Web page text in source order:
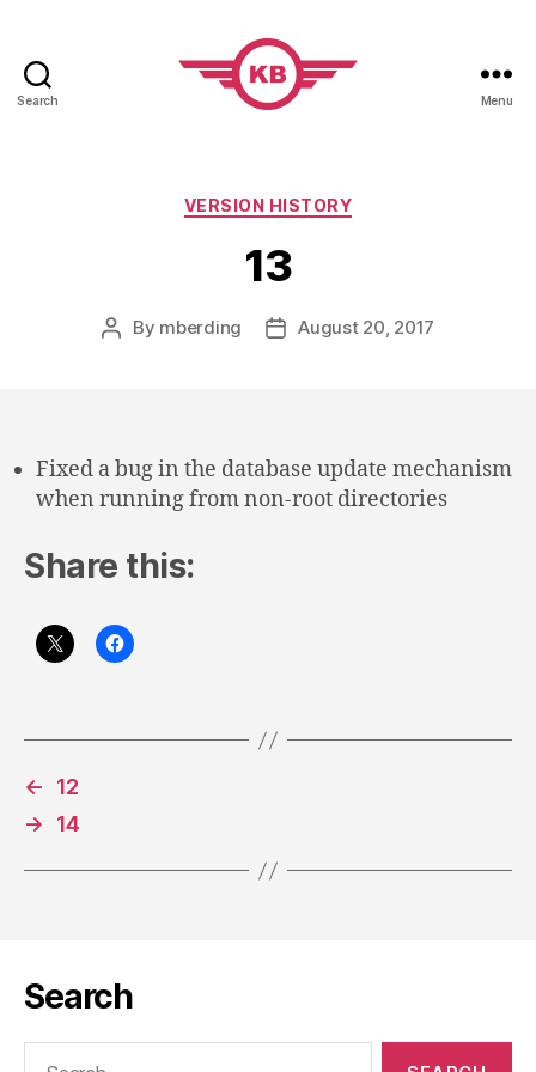
Search Menu
Categories
VERSION HISTORY
13
Post
By mberding
PostAugust 20, 2017
Fixed a bug in the database update mechanism
when running from non-root directories
Share this:
←
12
→
14
Search